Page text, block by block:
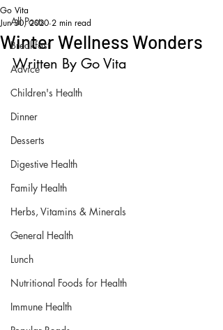
All Posts
Breakfast
Advice
Children's Health
Dinner
Desserts
Digestive Health
Family Health
Herbs, Vitamins & Minerals
General Health
Lunch
Nutritional Foods for Health
Immune Health
Winter Wellness Wonders
Go Vita
Jun 30, 2020 2 min read
Written By Go Vita